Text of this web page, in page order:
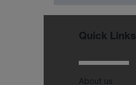
Quick Links
About us